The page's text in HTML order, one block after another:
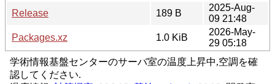
Release
189 B
2025-Aug-
09 21:48
Packages.xz
1.0 KiB
2026-May-
29 05:18